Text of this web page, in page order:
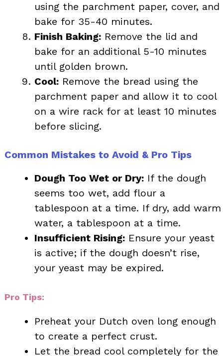
using the parchment paper, cover, and
bake for 35-40 minutes.
Finish Baking: Remove the lid and
bake for an additional 5-10 minutes
until golden brown.
Cool: Remove the bread using the
parchment paper and allow it to cool
on a wire rack for at least 10 minutes
before slicing.
Common Mistakes to Avoid & Pro Tips
Dough Too Wet or Dry: If the dough
seems too wet, add flour a
tablespoon at a time. If dry, add warm
water, a tablespoon at a time.
Insufficient Rising: Ensure your yeast
is active; if the dough doesn’t rise,
your yeast may be expired.
Pro Tips:
Preheat your Dutch oven long enough
to create a perfect crust.
Let the bread cool completely for the